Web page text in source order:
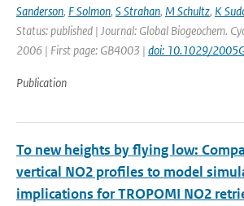
Sanderson, F Solmon, S Strahan, M Schultz, K
Status: published | Journal: Global Biogeochem.
2006 | First page: GB4003 | doi: 10.1029/
Publication
To new heights by flying low:
vertical NO2 profiles to model
implications for TROPOMI NO2